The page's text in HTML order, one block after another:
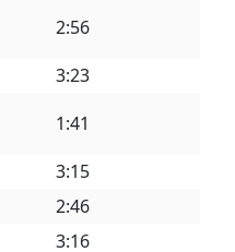
2:56
3:23
1:41
3:15
2:46
3:16